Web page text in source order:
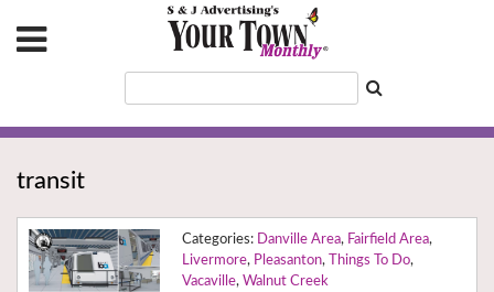
transit
Danville Area, Fairfield Area,
Livermore, Pleasanton, Things To Do,
Vacaville, Walnut Creek